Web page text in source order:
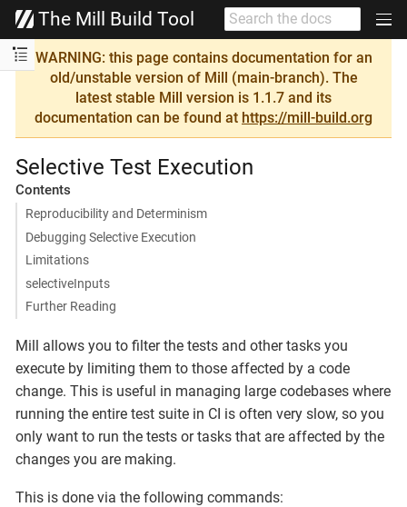
The Mill Build Tool
WARNING: this page contains documentation for an
old/unstable version of Mill (main-branch). The
latest stable Mill version is 1.1.7 and its
documentation can be found at https://mill-build.org
Selective Test Execution
Contents
Reproducibility and Determinism
Debugging Selective Execution
Limitations
selectiveInputs
Further Reading
Mill allows you to filter the tests and other tasks you
execute by limiting them to those affected by a code
change. This is useful in managing large codebases where
running the entire test suite in CI is often very slow, so you
only want to run the tests or tasks that are affected by the
changes you are making.
This is done via the following commands: